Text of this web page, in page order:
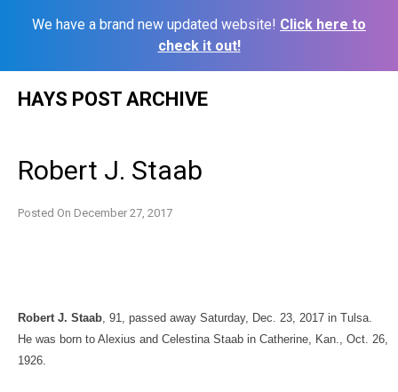
We have a brand new updated website! Click here to
check it out!
HAYS POST ARCHIVE
Robert J. Staab
Posted On December 27, 2017
Robert J. Staab , 91, passed away Saturday, Dec. 23, 2017 in Tulsa.
He was born to Alexius and Celestina Staab in Catherine, Kan., Oct. 26,
1926.